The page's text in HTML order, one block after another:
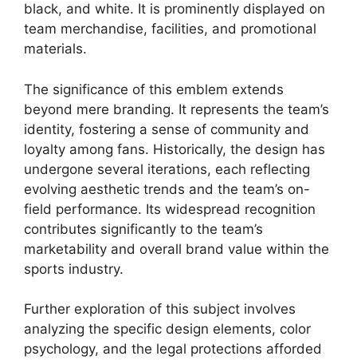
black, and white. It is prominently displayed on
team merchandise, facilities, and promotional
materials.
The significance of this emblem extends
beyond mere branding. It represents the team’s
identity, fostering a sense of community and
loyalty among fans. Historically, the design has
undergone several iterations, each reflecting
evolving aesthetic trends and the team’s on-
field performance. Its widespread recognition
contributes significantly to the team’s
marketability and overall brand value within the
sports industry.
Further exploration of this subject involves
analyzing the specific design elements, color
psychology, and the legal protections afforded